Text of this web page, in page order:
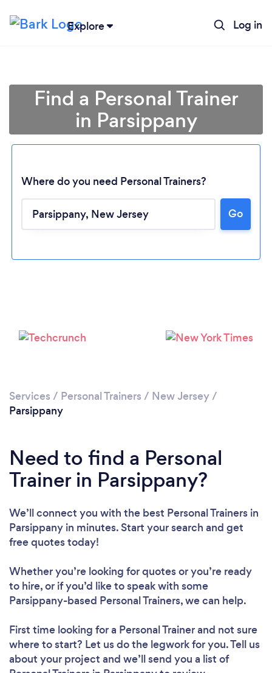
Explore Log in
Loading...
Please wait ...
Find a Personal Trainer
in Parsippany
Where do you need Personal Trainers?
Go
Services / Personal Trainers / New Jersey/
Parsippany
Need to find a Personal
Trainer in Parsippany?
We’ll connect you with the best Personal Trainers in
Parsippany in minutes. Start your search and get
free quotes today!
Whether you’re looking for quotes or you’re ready
to hire, or if you’d like to speak with some
Parsippany-based Personal Trainers, we can help.
First time looking for a Personal Trainerand not sure
where to start? Let us do the legwork for you. Tell us
about your project and we’ll send you a list of